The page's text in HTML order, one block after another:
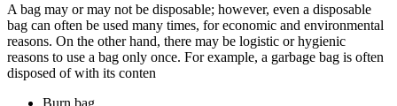
A bag may or may not be disposable; however, even a disposable
bag can often be used many times, for economic and environmental
reasons. On the other hand, there may be logistic or hygienic
reasons to use a bag only once. For example, a garbage bag is often
disposed of with its conten
Burn bag